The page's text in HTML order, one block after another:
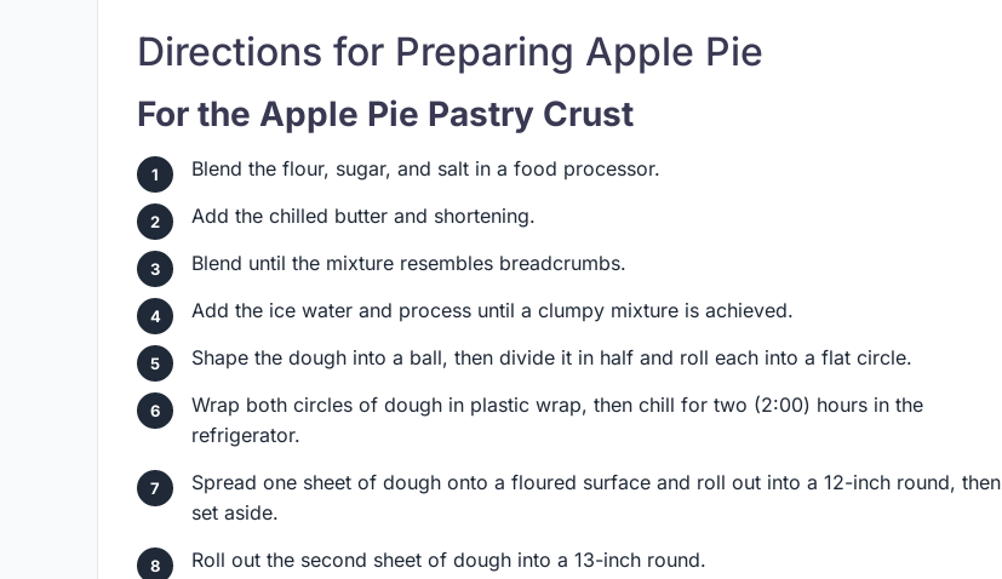
Directions for Preparing Apple Pie
For the Apple Pie Pastry Crust
Blend the flour, sugar, and salt in a food processor.
Add the chilled butter and shortening.
Blend until the mixture resembles breadcrumbs.
Add the ice water and process until a clumpy mixture is achieved.
Shape the dough into a ball, then divide it in half and roll each into a flat circle.
Wrap both circles of dough in plastic wrap, then chill for two (2:00) hours in the
refrigerator.
Spread one sheet of dough onto a floured surface and roll out into a 12-inch round, then
set aside.
Roll out the second sheet of dough into a 13-inch round.